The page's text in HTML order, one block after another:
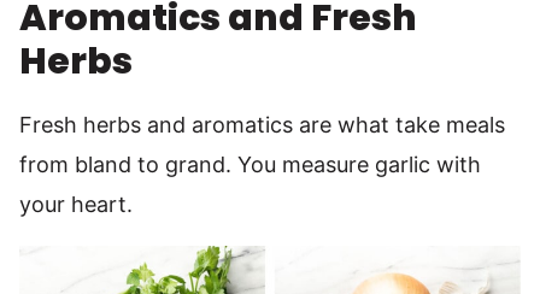
Aromatics and Fresh
Herbs
Fresh herbs and aromatics are what take meals
from bland to grand. You measure garlic with
your heart.